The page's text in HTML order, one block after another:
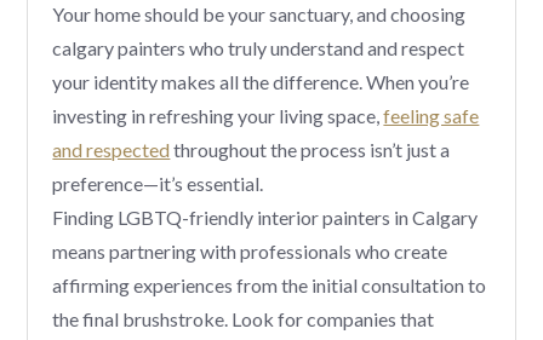
Your home should be your sanctuary, and choosing
calgary painters who truly understand and respect
your identity makes all the difference. When you’re
investing in refreshing your living space,feeling safe
and respectedthroughout the process isn’t just a
preference—it’s essential.
Finding LGBTQ-friendly interior painters in Calgary
means partnering with professionals who create
affirming experiences from the initial consultation to
the final brushstroke. Look for companies that